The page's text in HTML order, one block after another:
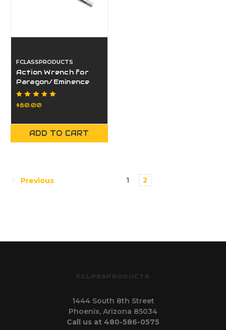
FCLASSPRODUCTS
Action Wrench for
Paragon/Eminence
Action
$80.00
ADD TO CART
Previous 1 2
FCLASSPRODUCTS
1444 South 8th Street
Phoenix, Arizona 85034
Call us at 480-586-0575